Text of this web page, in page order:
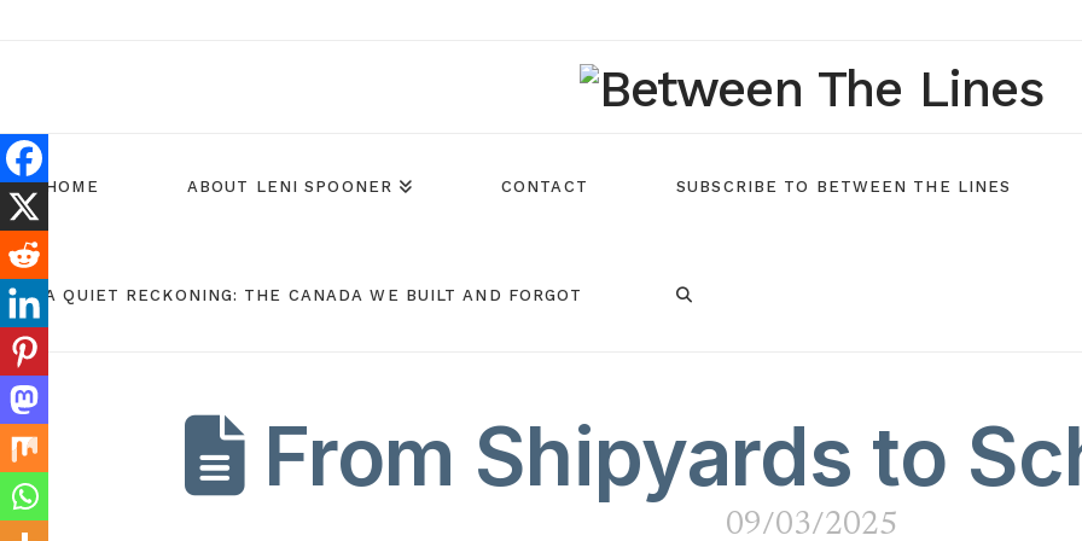
HOME ABOUT LENI SPOONER CONTACT SUBSCRIBE TO BETWEEN THE LINES
A QUIET RECKONING: THE CANADA WE BUILT AND FORGOT
From Shipyards to
09/03/2025